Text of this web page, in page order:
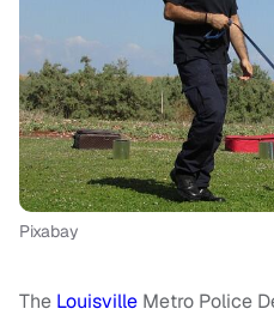
Pixabay
The Louisville Metro Police